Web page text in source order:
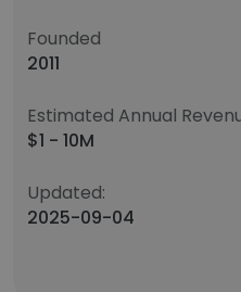
Founded
2011
Estimated Annual
$1 - 10M
Updated:
2025-09-04